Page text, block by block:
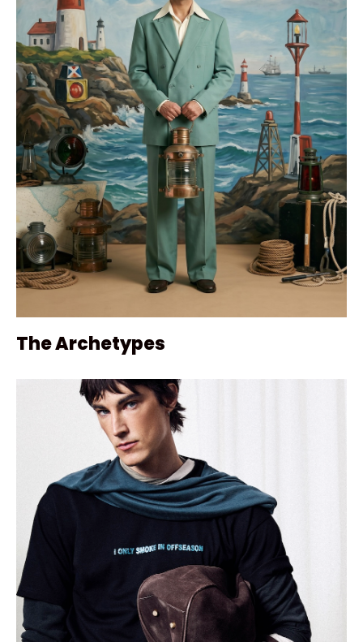
The Archetypes